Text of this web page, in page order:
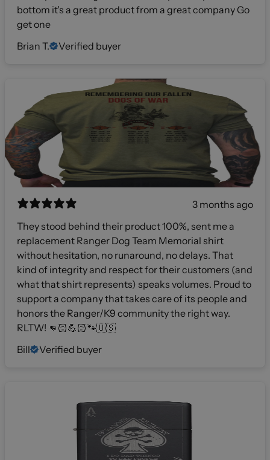
bottom it's a great product from a great company Go
get one
Brian T.
Verified buyer
3 months ago
They stood behind their product 100%, sent me a
replacement Ranger Dog Team Memorial shirt
without hesitation, no runaround, no delays. That
kind of integrity and respect for their customers (and
what that shirt represents) speaks volumes. Proud to
support a company that takes care of its people and
honors the Ranger/K9 community the right way.
RLTW! 👊🏻💪🏻🐾🇺🇸
Bill
Verified buyer